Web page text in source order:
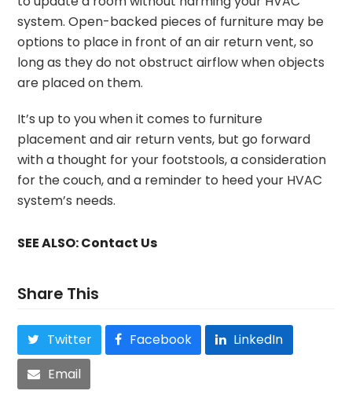
system. Open-backed pieces of furniture may be
options to place in front of an air return vent, so
long as they do not obstruct airflow when objects
are placed on them.
It’s up to you when it comes to furniture
placement and air return vents, but go forward
with a thought for your footstools, a consideration
for the couch, and a reminder to heed your HVAC
system’s needs.
SEE ALSO:Contact Us
Share This
Twitter Facebook
LinkedIn
Email